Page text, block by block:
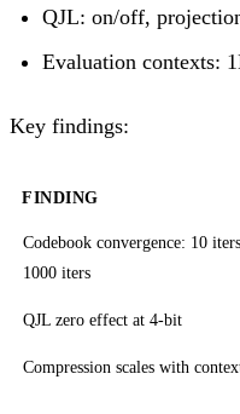
QJL: on/off,
Evaluation contexts:
Key findings:
FINDING
Codebook convergence: 10
1000 iters
QJL zero effect at 4-bit
Compression scales with